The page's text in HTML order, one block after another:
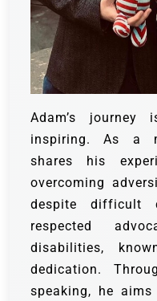
Adam’s journey
inspiring. As a
shares his
overcoming
despite difficult
respected
disabilities,
dedication.
speaking, he